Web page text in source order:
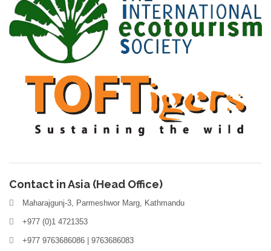
Contact in Asia (Head Office)
Maharajgunj-3, Parmeshwor Marg, Kathmandu
+977 (0)1 4721353
+977 9763686086 | 9763686083